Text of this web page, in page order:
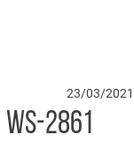
23/03/2021
WS-2861